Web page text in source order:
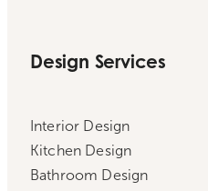
Design Services
Interior Design
Kitchen Design
Bathroom Design